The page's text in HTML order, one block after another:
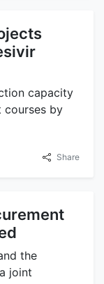
capacity
courses by
Share
the
joint